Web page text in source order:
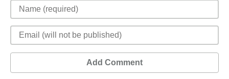
Add Comment